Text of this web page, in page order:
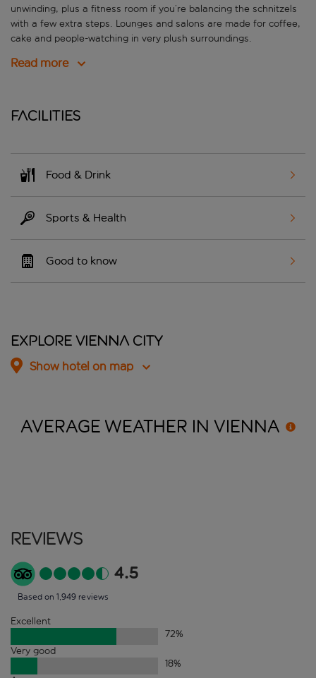
unwinding, plus a fitness room if you’re balancing the schnitzels
with a few extra steps. Lounges and salons are made for coffee,
cake and people-watching in very plush surroundings.
Read more
Facilities
Food & Drink
Sports & Health
Good to know
Explore Vienna City
Show hotel on map
AVERAGE WEATHER IN VIENNA
Reviews
4.5
Based on 1,949 reviews
Excellent
72%
Very good
18%